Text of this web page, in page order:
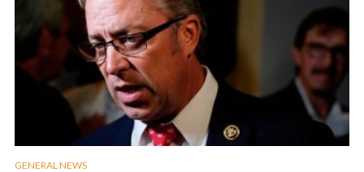
GENERAL NEWS